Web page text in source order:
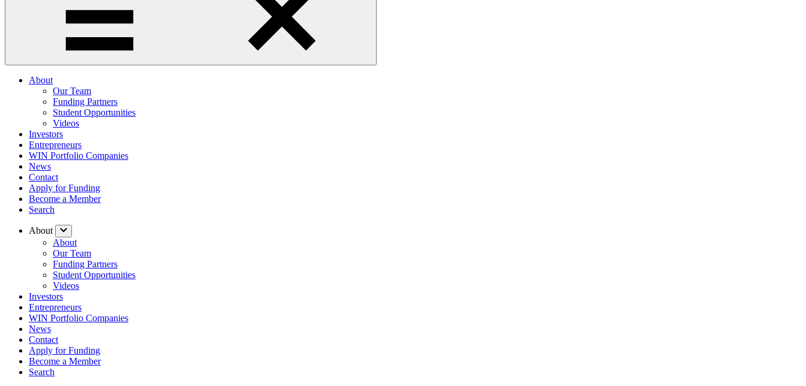
About
Our Team
Funding Partners
Student Opportunities
Videos
Investors
Entrepreneurs
WIN Portfolio Companies
News
Contact
Apply for Funding
Become a Member
Search
About
About
Our Team
Funding Partners
Student Opportunities
Videos
Investors
Entrepreneurs
WIN Portfolio Companies
News
Contact
Apply for Funding
Become a Member
Search